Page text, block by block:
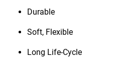
Durable
Soft, Flexible
Long Life-Cycle